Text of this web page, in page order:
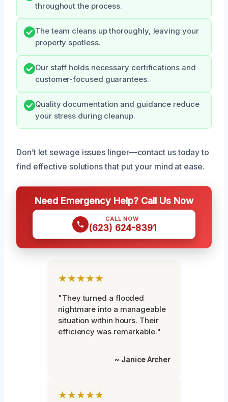
throughout the process.
The team cleans up thoroughly, leaving your
property spotless.
Our staff holds necessary certifications and
customer-focused guarantees.
Quality documentation and guidance reduce
your stress during cleanup.
Don’t let sewage issues linger—contact us today to
find effective solutions that put your mind at ease.
Need Emergency Help? Call Us Now
CALL NOW
(623) 624-8391
★★★★★
"They turned a flooded
nightmare into a manageable
situation within hours. Their
efficiency was remarkable."
~ Janice Archer
★★★★★